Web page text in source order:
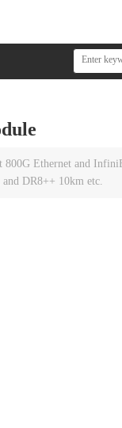
Ethernet and
DR8++ 10km etc.